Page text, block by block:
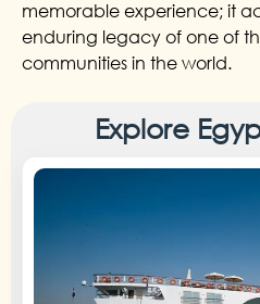
Explore
memorable experience; it
enduring legacy of one of
communities in the world.